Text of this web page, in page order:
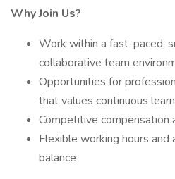
Why Join Us?
Work within a fast-paced,
collaborative team
Opportunities for
that values continuous
Competitive compensation
Flexible working hours
balance